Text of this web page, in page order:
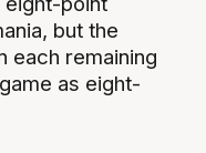
but the
each remaining
as eight-